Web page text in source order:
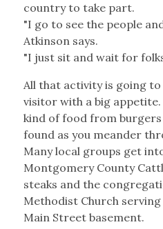
country to take part.
"I go to see the people
Atkinson says.
"I just sit and wait for
All that activity is going to
visitor with a big appetite.
kind of food from
found as you meander
Many local groups get
Montgomery County
steaks and the
Methodist Church serving
Main Street basement.